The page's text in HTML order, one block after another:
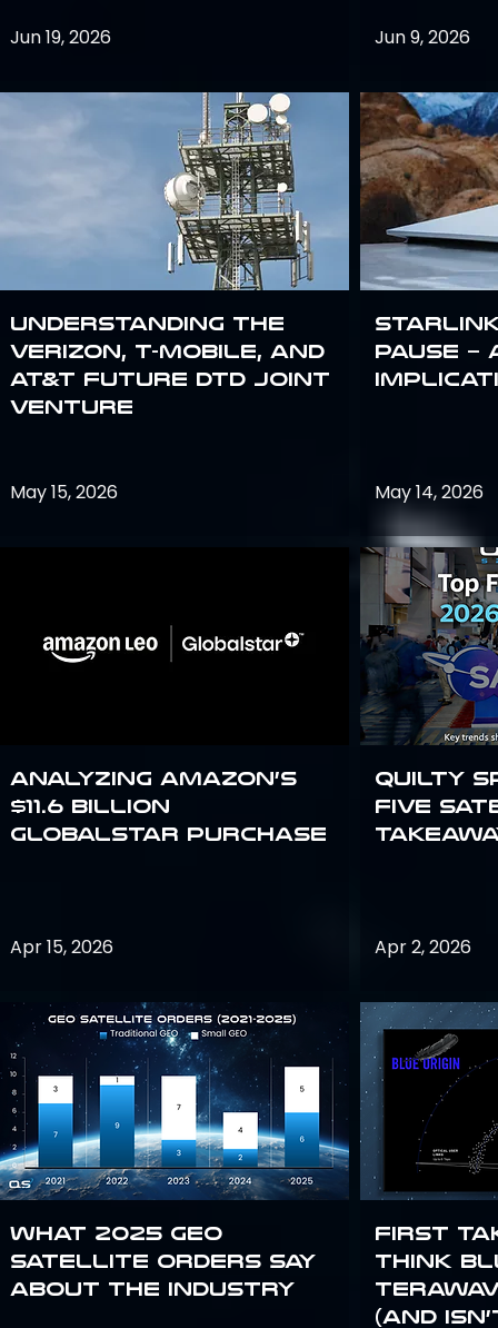
Jun 19, 2026
Understanding the
Verizon, T-Mobile, and
AT&T Future DTD Joint
Venture
May 15, 2026
Analyzing Amazon’s
$11.6 billion
Globalstar purchase
Apr 15, 2026
What 2025 GEO
satellite orders say
about the industry
Jun 9, 2026
Pause –
May 14, 2026
Quilty
Five
Apr 2, 2026
First
Think
(and